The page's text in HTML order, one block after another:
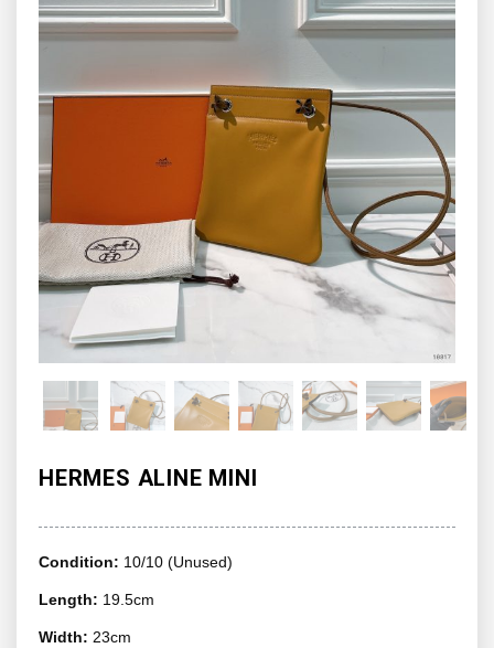
HERMES ALINE MINI
Condition: 10/10 (Unused)
Length: 19.5cm
Width: 23cm